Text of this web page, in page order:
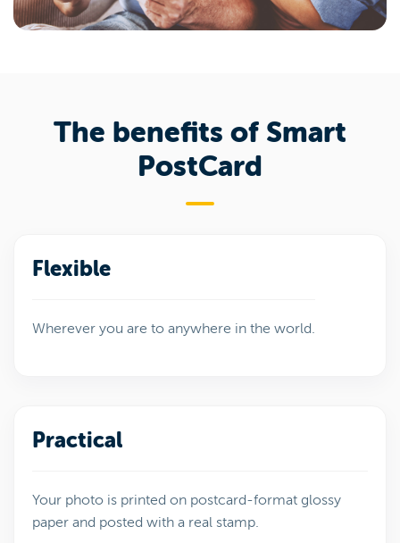
The benefits of Smart
PostCard
Flexible
Wherever you are to anywhere in the world.
Practical
Your photo is printed on postcard-format glossy
paper and posted with a real stamp.